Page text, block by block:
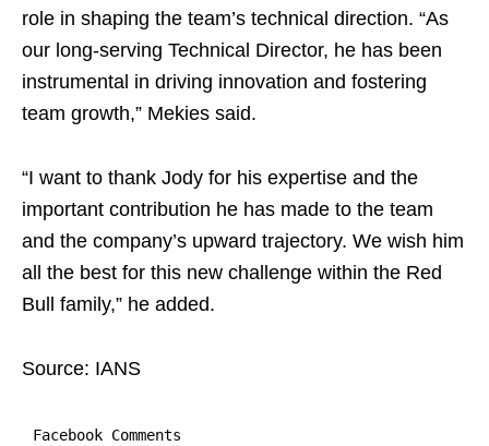
role in shaping the team’s technical direction. “As
our long-serving Technical Director, he has been
instrumental in driving innovation and fostering
team growth,” Mekies said.
“I want to thank Jody for his expertise and the
important contribution he has made to the team
and the company’s upward trajectory. We wish him
all the best for this new challenge within the Red
Bull family,” he added.
Source: IANS
Facebook Comments